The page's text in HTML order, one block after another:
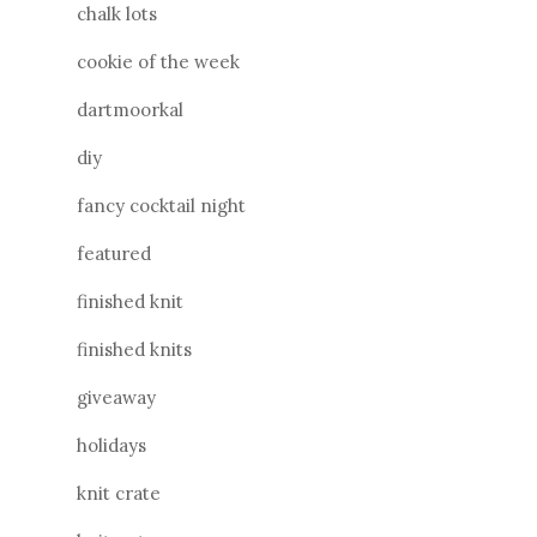
chalk lots
cookie of the week
dartmoorkal
diy
fancy cocktail night
featured
finished knit
finished knits
giveaway
holidays
knit crate